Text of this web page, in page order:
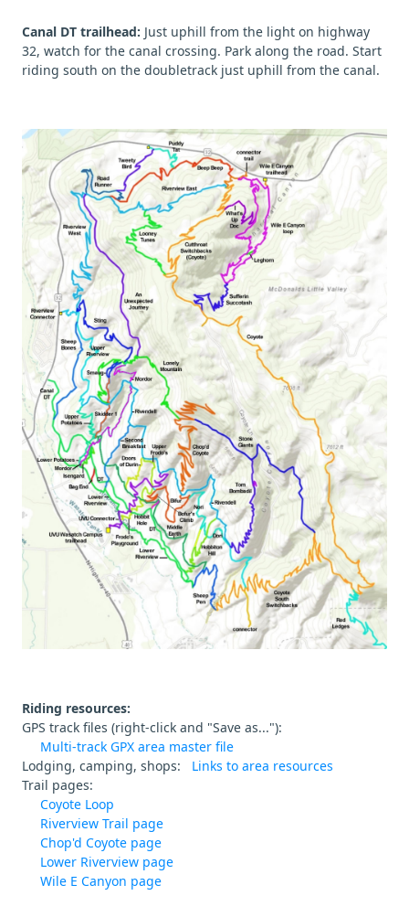
Canal DT trailhead: Just uphill from the light on highway
32, watch for the canal crossing. Park along the road. Start
riding south on the doubletrack just uphill from the canal.
Riding resources:
GPS track files (right-click and "Save as..."):
Multi-track GPX area master file
Lodging, camping, shops: Links to area resources
Trail pages:
Coyote Loop
Riverview Trail page
Chop'd Coyote page
Lower Riverview page
Wile E Canyon page